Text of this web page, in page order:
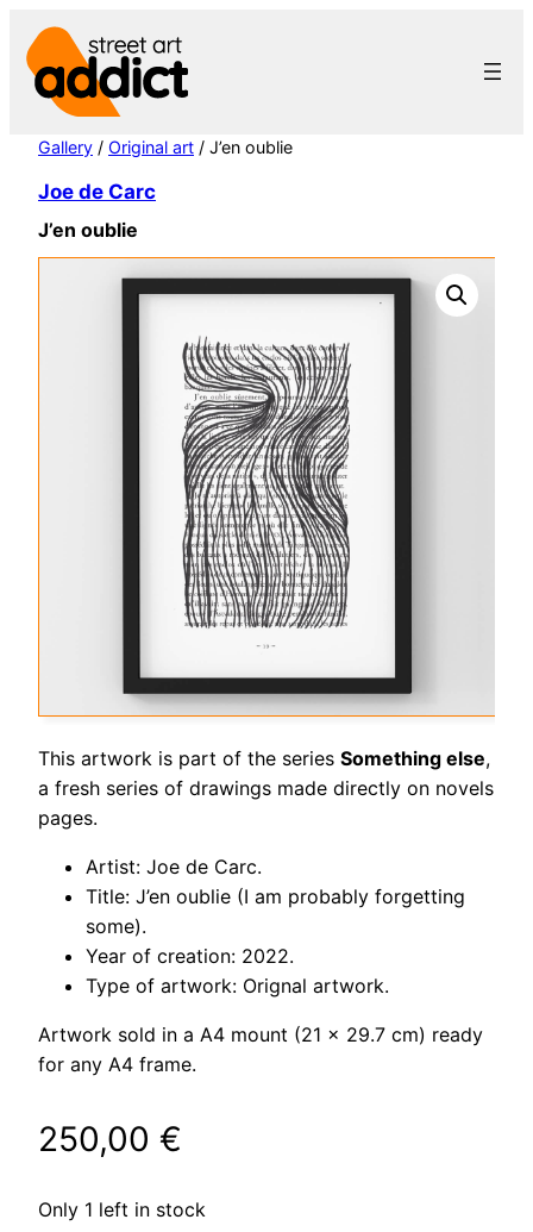
content
Gallery / Original art / J’en oublie
Joe de Carc
J’en oublie
This artwork is part of the series Something else,
a fresh series of drawings made directly on novels
pages.
Artist: Joe de Carc.
Title: J’en oublie (I am probably forgetting
some).
Year of creation: 2022.
Type of artwork: Orignal artwork.
Artwork sold in a A4 mount (21 x 29.7 cm) ready
for any A4 frame.
250,00 €
Only 1 left in stock